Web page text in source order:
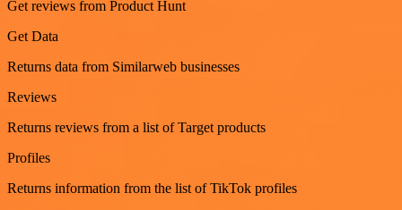
Get reviews from Product Hunt
Get Data
Returns data from Similarweb businesses
Reviews
Returns reviews from a list of Target products
Profiles
Returns information from the list of TikTok profiles